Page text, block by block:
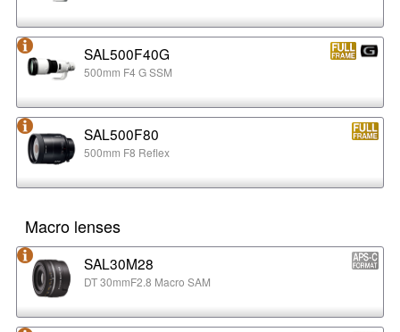
SAL500F40G
500mm F4 G SSM
SAL500F80
500mm F8 Reflex
Macro lenses
SAL30M28
DT 30mmF2.8 Macro SAM